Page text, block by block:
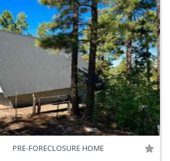
PRE-FORECLOSURE HOME